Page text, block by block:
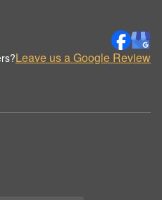
Leave us a Google Review